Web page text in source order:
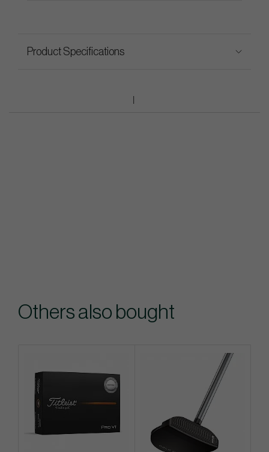
Product Specifications
Others also bought